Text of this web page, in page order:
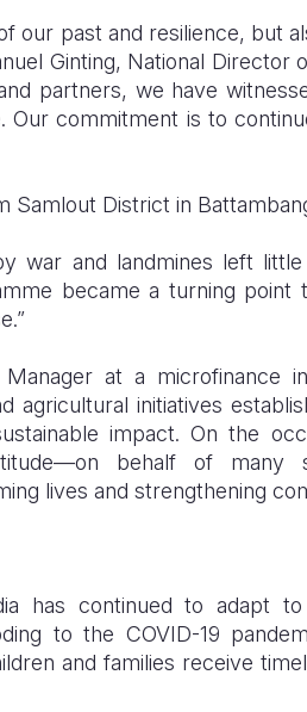
our past and resilience, but
Ginting, National Director
partners, we have
Our commitment is to
Samlout District in
war and landmines left
became a turning
at a microfinance
agricultural initiatives
impact. On the
behalf of many
lives and strengthening
has continued to adapt
to the COVID-19
and families receive